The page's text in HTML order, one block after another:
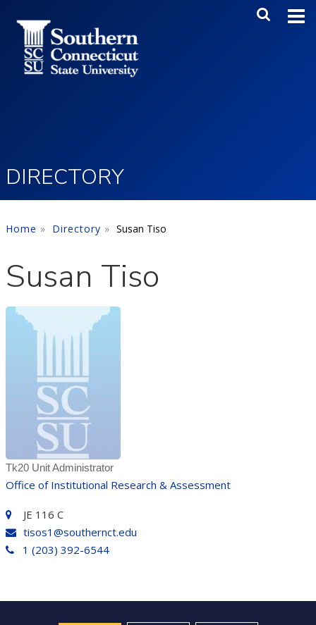
Main
DIRECTORY
Home Directory Susan Tiso
Susan Tiso
Tk20 Unit Administrator
Office of Institutional Research & Assessment
JE 116 C
tisos1@southernct.edu
1 (203) 392-6544